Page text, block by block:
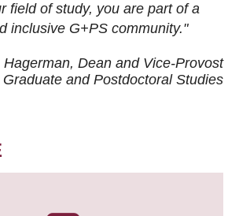
field of study, you are part of a
inclusive G+PS community."
Hagerman, Dean and Vice-Provost
Graduate and Postdoctoral Studies